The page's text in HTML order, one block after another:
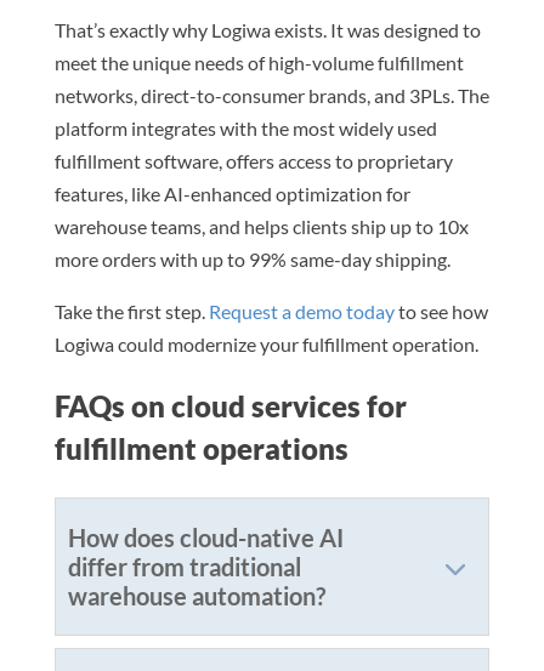
That’s exactly why Logiwa exists. It was designed to
meet the unique needs of high-volume fulfillment
networks, direct-to-consumer brands, and 3PLs. The
platform integrates with the most widely used
fulfillment software, offers access to proprietary
features, like AI-enhanced optimization for
warehouse teams, and helps clients ship up to 10x
more orders with up to 99% same-day shipping.
Take the first step. Request a demo todayto see how
Logiwa could modernize your fulfillment operation.
FAQs on cloud services for
fulfillment operations
How does cloud-native AI
differ from traditional
warehouse automation?